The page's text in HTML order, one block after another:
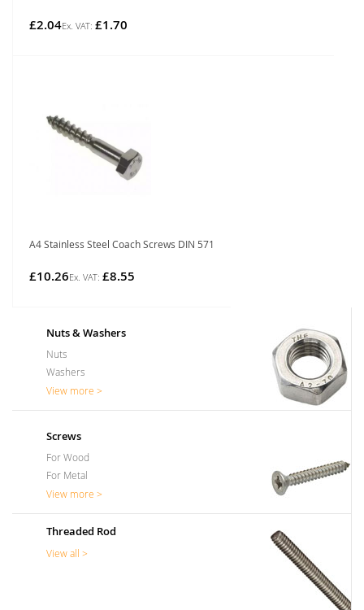
£2.04 £1.70
A4 Stainless Steel Coach Screws DIN 571
£10.26 £8.55
Nuts & Washers
Nuts
Washers
View more >
Screws
For Wood
For Metal
View more >
Threaded Rod
View all >